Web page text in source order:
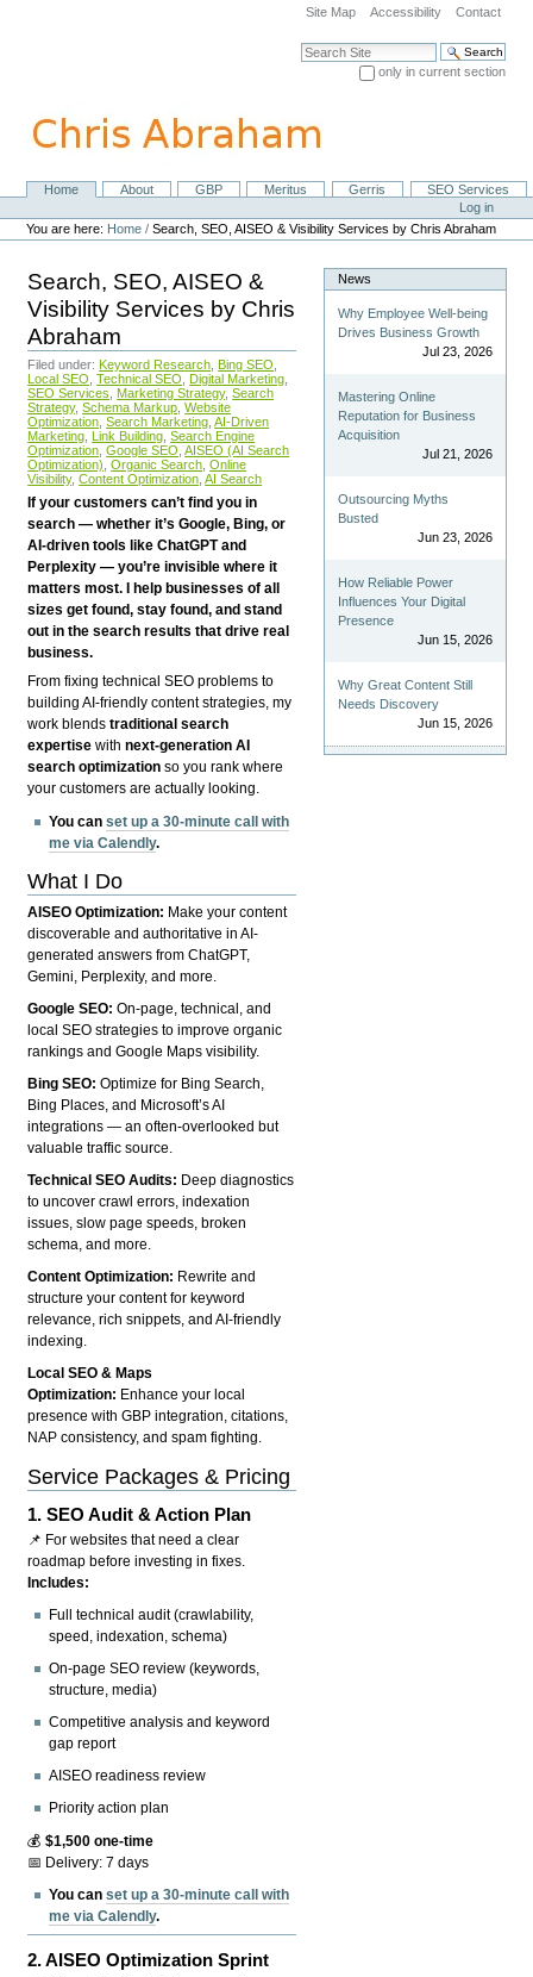
navigation
Site Map Accessibility Contact
Search Site
only in current section
NavigationHome About GBP Meritus Gerris
SEO Services
Personal
tools
Log in
You are here: Home /Search, SEO, AISEO & Visibility Services by Chris Abraham
Search, SEO, AISEO &
Visibility Services by Chris
Abraham
Filed under: Keyword Research Bing SEO
Local SEO Technical SEO Digital Marketing
SEO Services
Marketing Strategy, Search
Strategy, Schema Markup Website
Optimization Search Marketing AI-Driven
Marketing Link Building Search Engine
Optimization Google SEO AISEO (AI Search
Optimization) Organic Search Online
Visibility, Content Optimization AI Search
If your customers can’t find you in
search — whether it’s Google, Bing, or
AI-driven tools like ChatGPT and
Perplexity — you’re invisible where it
matters most. I help businesses of all
sizes get found, stay found, and stand
out in the search results that drive real
business.
From fixing technical SEO problems to
building AI-friendly content strategies, my
work blendstraditional search
expertise withnext-generation AI
search optimization so you rank where
your customers are actually looking.
You canset up a 30-minute call with
me via Calendly.
What I Do
AISEO Optimization: Make your content
discoverable and authoritative in AI-
generated answers from ChatGPT,
Gemini, Perplexity, and more.
Google SEO:On-page, technical, and
local SEO strategies to improve organic
rankings and Google Maps visibility.
Bing SEO:Optimize for Bing Search,
Bing Places, and Microsoft’s AI
integrations — an often-overlooked but
valuable traffic source.
Technical SEO Audits: Deep diagnostics
to uncover crawl errors, indexation
issues, slow page speeds, broken
schema, and more.
Content Optimization: Rewrite and
structure your content for keyword
relevance, rich snippets, and AI-friendly
indexing.
Local SEO & Maps
Optimization: Enhance your local
presence with GBP integration, citations,
NAP consistency, and spam fighting.
Service Packages & Pricing
1.SEO Audit & Action Plan
📌 For websites that need a clear
roadmap before investing in fixes.
Includes:
Full technical audit (crawlability,
speed, indexation, schema)
On-page SEO review (keywords,
structure, media)
Competitive analysis and keyword
gap report
AISEO readiness review
Priority action plan
💰$1,500 one-time
📅 Delivery: 7 days
You canset up a 30-minute call with
me via Calendly.
2.AISEO Optimization Sprint
News
Why Employee Well-being
Drives Business Growth
Jul 23, 2026
Mastering Online
Reputation for Business
Acquisition
Jul 21, 2026
Outsourcing Myths
Busted
Jun 23, 2026
How Reliable Power
Influences Your Digital
Presence
Jun 15, 2026
Why Great Content Still
Needs Discovery
Jun 15, 2026